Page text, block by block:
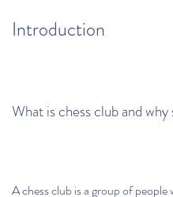
Introduction
What is chess club and
A chess club is a group of